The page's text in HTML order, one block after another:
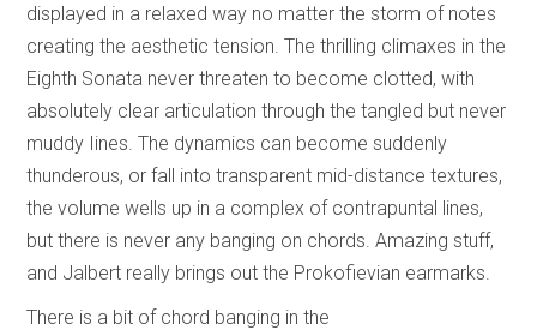
displayed in a relaxed way no matter the storm of notes
creating the aesthetic tension. The thrilling climaxes in the
Eighth Sonata never threaten to become clotted, with
absolutely clear articulation through the tangled but never
muddy Iines. The dynamics can become suddenly
thunderous, or fall into transparent mid-distance textures,
the volume wells up in a complex of contrapuntal lines,
but there is never any banging on chords. Amazing stuff,
and Jalbert really brings out the Prokofievian earmarks.
There is a bit of chord banging in the